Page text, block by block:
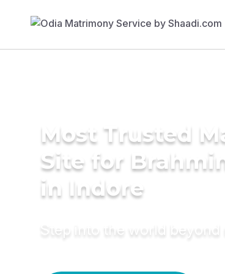
Most Trusted
Site for
in Indore
Step into the world beyond